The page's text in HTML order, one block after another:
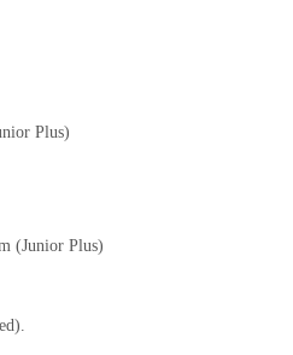
Plus)
(Junior Plus)